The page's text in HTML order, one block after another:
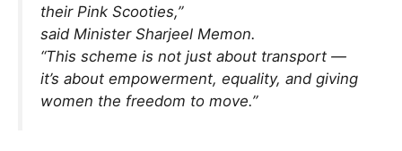
their Pink Scooties,”
said Minister Sharjeel Memon.
“This scheme is not just about transport —
it’s about empowerment, equality, and giving
women the freedom to move.”